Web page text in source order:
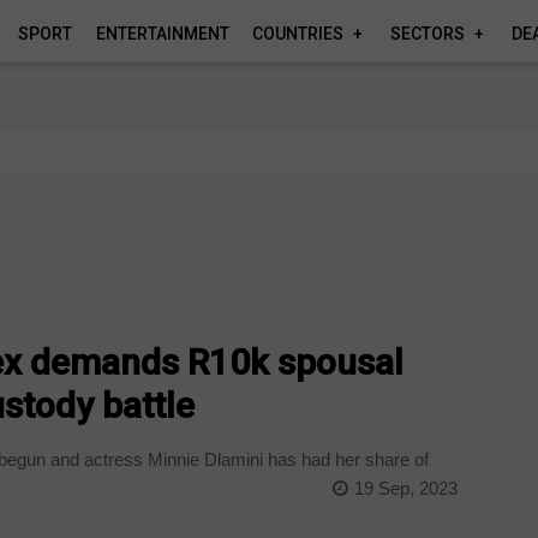
SPORT ENTERTAINMENT COUNTRIES SECTORS
demands R10k spousal
battle
and actress Minnie Dlamini has had her share of
19 Sep, 2023